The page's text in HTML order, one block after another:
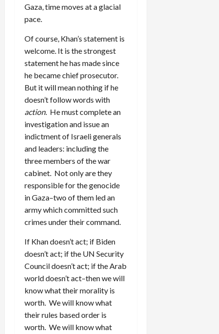
Gaza, time moves at a glacial
pace.
Of course, Khan’s statement is
welcome. It is the strongest
statement he has made since
he became chief prosecutor.
But it will mean nothing if he
doesn’t follow words with
action. He must complete an
investigation and issue an
indictment of Israeli generals
and leaders: including the
three members of the war
cabinet. Not only are they
responsible for the genocide
in Gaza–two of them led an
army which committed such
crimes under their command.
If Khan doesn’t act; if Biden
doesn’t act; if the UN Security
Council doesn’t act; if the Arab
world doesn’t act–then we will
know what their morality is
worth. We will know what
their rules based order is
worth. We will know what